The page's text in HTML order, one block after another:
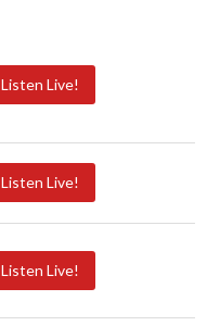
Listen Live!
Listen Live!
Listen Live!